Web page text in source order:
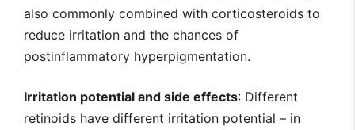
also commonly combined with corticosteroids to
reduce irritation and the chances of
postinflammatory hyperpigmentation.
Irritation potential and side effects: Different
retinoids have different irritation potential – in